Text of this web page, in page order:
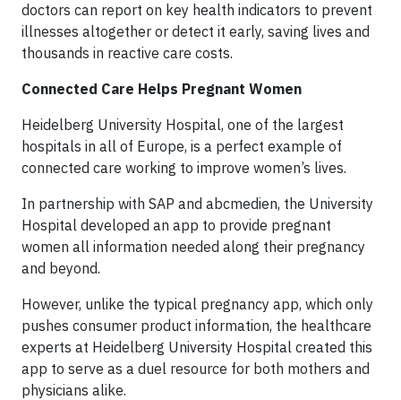
doctors can report on key health indicators to prevent
illnesses altogether or detect it early, saving lives and
thousands in reactive care costs.
Connected Care Helps Pregnant Women
Heidelberg University Hospital, one of the largest
hospitals in all of Europe, is a perfect example of
connected care working to improve women’s lives.
In partnership with SAP and abcmedien, the University
Hospital developed an app to provide pregnant
women all information needed along their pregnancy
and beyond.
However, unlike the typical pregnancy app, which only
pushes consumer product information, the healthcare
experts at Heidelberg University Hospital created this
app to serve as a duel resource for both mothers and
physicians alike.